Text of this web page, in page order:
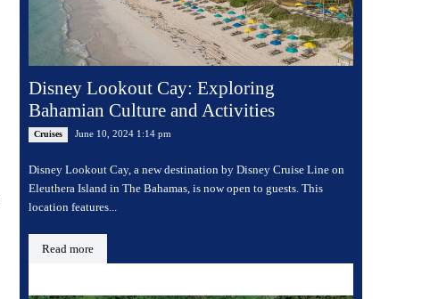
Disney Lookout Cay: Exploring
Bahamian Culture and Activities
Cruises June 10, 2024 1:14 pm
Disney Lookout Cay, a new destination by Disney Cruise Line on
Eleuthera Island in The Bahamas, is now open to guests. This
location features...
Read more